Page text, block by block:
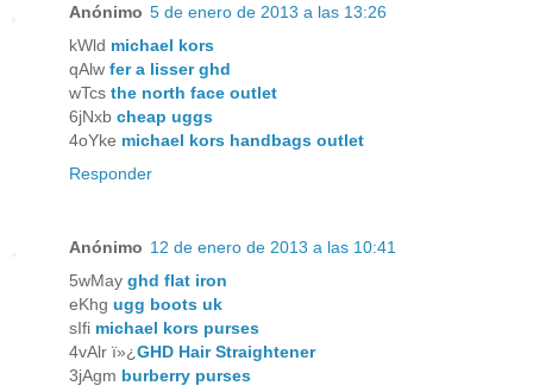
Anónimo 5 de enero de 2013 a las 13:26
kWld michael kors
qAlw fer a lisser ghd
wTcs the north face outlet
6jNxb cheap uggs
4oYke michael kors handbags outlet
Responder
Anónimo 12 de enero de 2013 a las 10:41
5wMay ghd flat iron
eKhg ugg boots uk
sIfi michael kors purses
4vAlr ï»¿GHD Hair Straightener
3jAgm burberry purses